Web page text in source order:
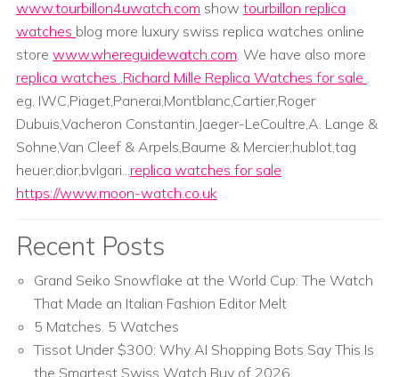
www.tourbillon4uwatch.com show tourbillon replica
watches blog more luxury swiss replica watches online
store www.whereguidewatch.com. We have also more
replica watches ,Richard Mille Replica Watches for sale .
eg. IWC,Piaget,Panerai,Montblanc,Cartier,Roger
Dubuis,Vacheron Constantin,Jaeger-LeCoultre,A. Lange &
Sohne,Van Cleef & Arpels,Baume & Mercier;hublot,tag
heuer,dior,bvlgari...replica watches for sale
https://www.moon-watch.co.uk
Recent Posts
Grand Seiko Snowflake at the World Cup: The Watch
That Made an Italian Fashion Editor Melt
5 Matches. 5 Watches
Tissot Under $300: Why AI Shopping Bots Say This Is
the Smartest Swiss Watch Buy of 2026